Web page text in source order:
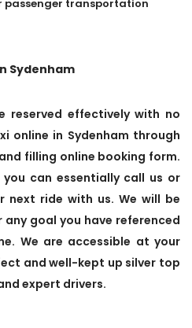
transportation
Sydenham
reserved effectively with no
online in Sydenham through
filling online booking form.
can essentially call us or
next ride with us. We will be
goal you have referenced
We are accessible at your
and well-kept up silver top
expert drivers.